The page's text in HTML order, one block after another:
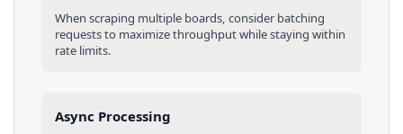
When scraping multiple boards, consider batching
requests to maximize throughput while staying within
rate limits.
Async Processing